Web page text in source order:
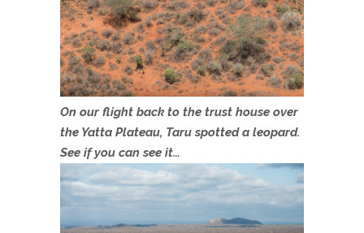
On our flight back to the trust house over
the Yatta Plateau, Taru spotted a leopard.
See if you can see it…